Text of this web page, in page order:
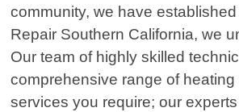
community, we have
Repair Southern California, we
Our team of highly skilled
comprehensive range of
services you require; our